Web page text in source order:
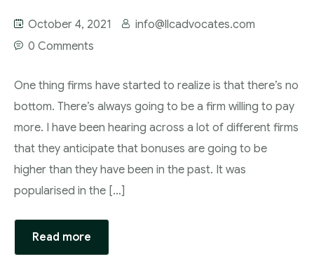
October 4, 2021
info@llcadvocates.com
0 Comments
One thing firms have started to realize is that there’s no
bottom. There’s always going to be a firm willing to pay
more. I have been hearing across a lot of different firms
that they anticipate that bonuses are going to be
higher than they have been in the past. It was
popularised in the […]
Read more